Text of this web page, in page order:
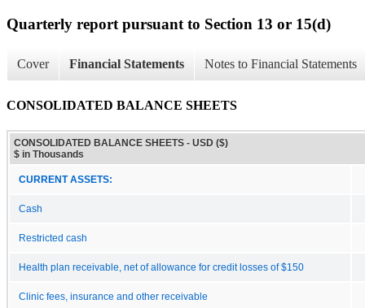
Quarterly report pursuant to Section 13 or 15(d)
Cover Financial Statements Notes to Financial Statements
CONSOLIDATED BALANCE SHEETS
CONSOLIDATED BALANCE SHEETS - USD ($)
$ in Thousands
CURRENT ASSETS:
Cash
Restricted cash
Health plan receivable, net of allowance for credit losses of $150
Clinic fees, insurance and other receivable